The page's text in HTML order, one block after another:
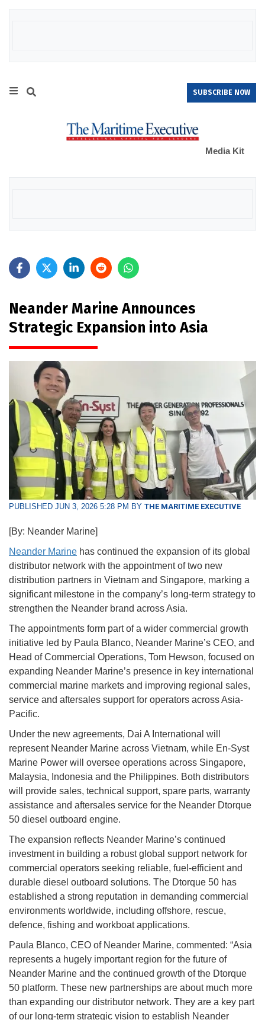
SUBSCRIBE NOW
Media Kit
Neander Marine Announces
Strategic Expansion into Asia
PUBLISHED JUN 3, 2026 5:28 PM BY THE MARITIME EXECUTIVE
[By: Neander Marine]
Neander Marine has continued the expansion of its global
distributor network with the appointment of two new
distribution partners in Vietnam and Singapore, marking a
significant milestone in the company’s long-term strategy to
strengthen the Neander brand across Asia.
The appointments form part of a wider commercial growth
initiative led by Paula Blanco, Neander Marine’s CEO, and
Head of Commercial Operations, Tom Hewson, focused on
expanding Neander Marine’s presence in key international
commercial marine markets and improving regional sales,
service and aftersales support for operators across Asia-
Pacific.
Under the new agreements, Dai A International will
represent Neander Marine across Vietnam, while En-Syst
Marine Power will oversee operations across Singapore,
Malaysia, Indonesia and the Philippines. Both distributors
will provide sales, technical support, spare parts, warranty
assistance and aftersales service for the Neander Dtorque
50 diesel outboard engine.
The expansion reflects Neander Marine’s continued
investment in building a robust global support network for
commercial operators seeking reliable, fuel-efficient and
durable diesel outboard solutions. The Dtorque 50 has
established a strong reputation in demanding commercial
environments worldwide, including offshore, rescue,
defence, fishing and workboat applications.
Paula Blanco, CEO of Neander Marine, commented: “Asia
represents a hugely important region for the future of
Neander Marine and the continued growth of the Dtorque
50 platform. These new partnerships are about much more
than expanding our distributor network. They are a key part
of our long-term strategic vision to establish Neander